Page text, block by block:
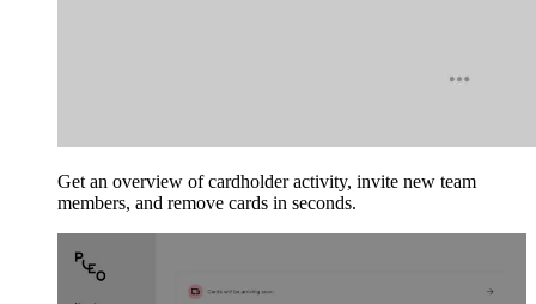
Get an overview of cardholder activity, invite new team
members, and remove cards in seconds.